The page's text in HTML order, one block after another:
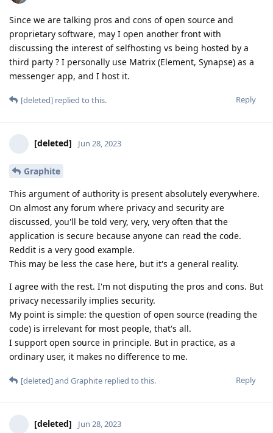
Since we are talking pros and cons of open source and
proprietary software, may I open another front with
discussing the interest of selfhosting vs being hosted by a
third party ? I personally use Matrix (Element, Synapse) as a
messenger app, and I host it.
Reply
[deleted] replied to this.
[deleted] Jun 28, 2023
Graphite
This argument of authority is present absolutely everywhere.
On almost any forum where privacy and security are
discussed, you'll be told very, very, very often that the
application is secure because anyone can read the code.
Reddit is a very good example.
This may be less the case here, but it's a general reality.
I agree with the rest. I'm not disputing the pros and cons. But
privacy necessarily implies security.
My point is simple: the question of open source (reading the
code) is irrelevant for most people, that's all.
I support open source in principle. But in practice, as a
ordinary user, it makes no difference to me.
Reply
[deleted]and Graphite replied to this.
[deleted] Jun 28, 2023